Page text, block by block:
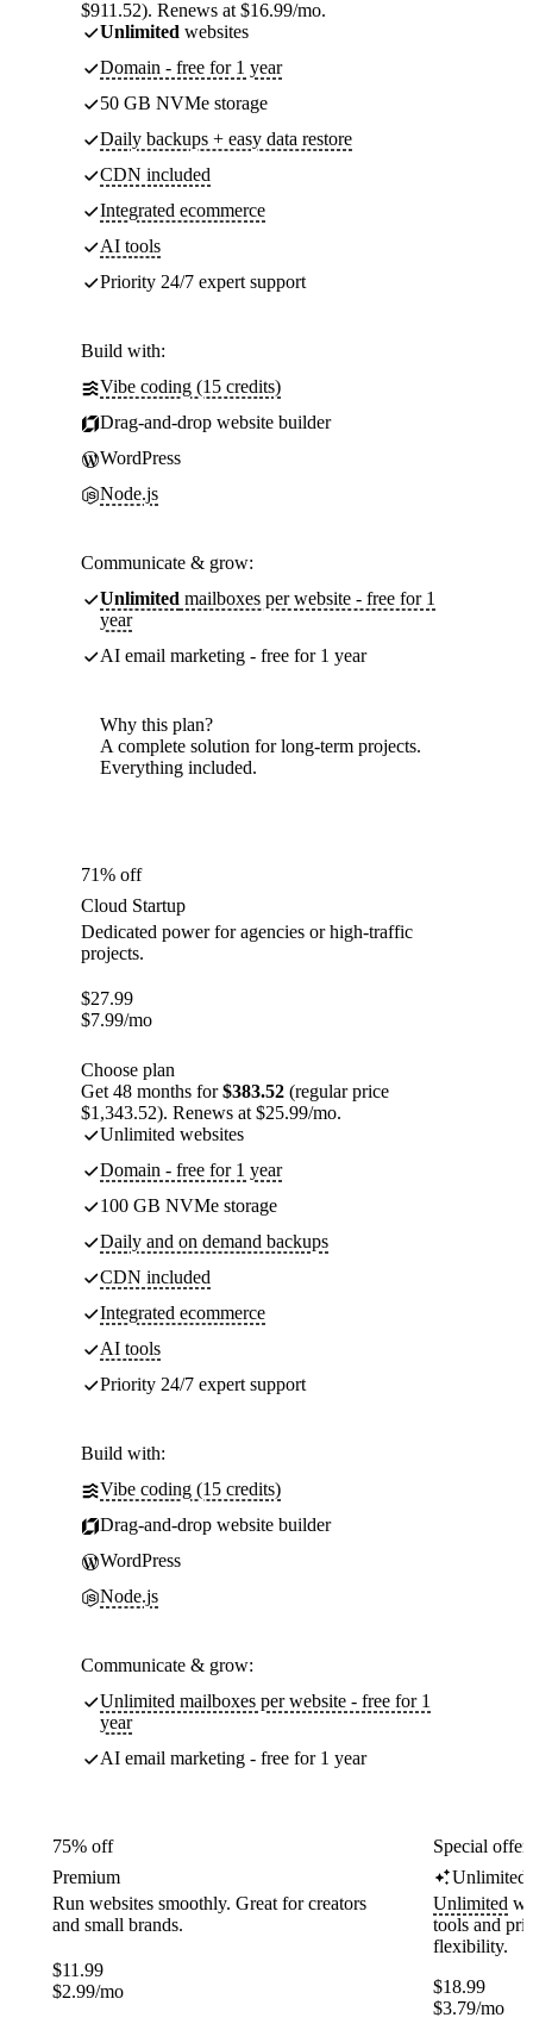
$911.52). Renews at $16.99/mo.
Unlimited websites
Domain - free for 1 year
50 GB NVMe storage
Daily backups + easy data restore
CDN included
Integrated ecommerce
AI tools
Priority 24/7 expert support
Build with:
Vibe coding (15 credits)
Drag-and-drop website builder
WordPress
Node.js
Communicate & grow:
Unlimited mailboxes per website - free for 1
year
AI email marketing - free for 1 year
Why this plan?
A complete solution for long-term projects.
Everything included.
71% off
Cloud Startup
Dedicated power for agencies or high-traffic
projects.
$27.99
$7.99/mo
Choose plan
Get 48 months for$383.52 (regular price
$1,343.52). Renews at $25.99/mo.
Unlimited websites
Domain - free for 1 year
100 GB NVMe storage
Daily and on demand backups
CDN included
Integrated ecommerce
AI tools
Priority 24/7 expert support
Build with:
Vibe coding (15 credits)
Drag-and-drop website builder
WordPress
Node.js
Communicate & grow:
Unlimited mailboxes per website - free for 1
year
AI email marketing - free for 1 year
75% off
Premium
Run websites smoothly. Great for creators
and small brands.
$11.99
$2.99/mo
Special
Unlimited
Unlimited
tools and
flexibility.
$18.99
$3.79/mo